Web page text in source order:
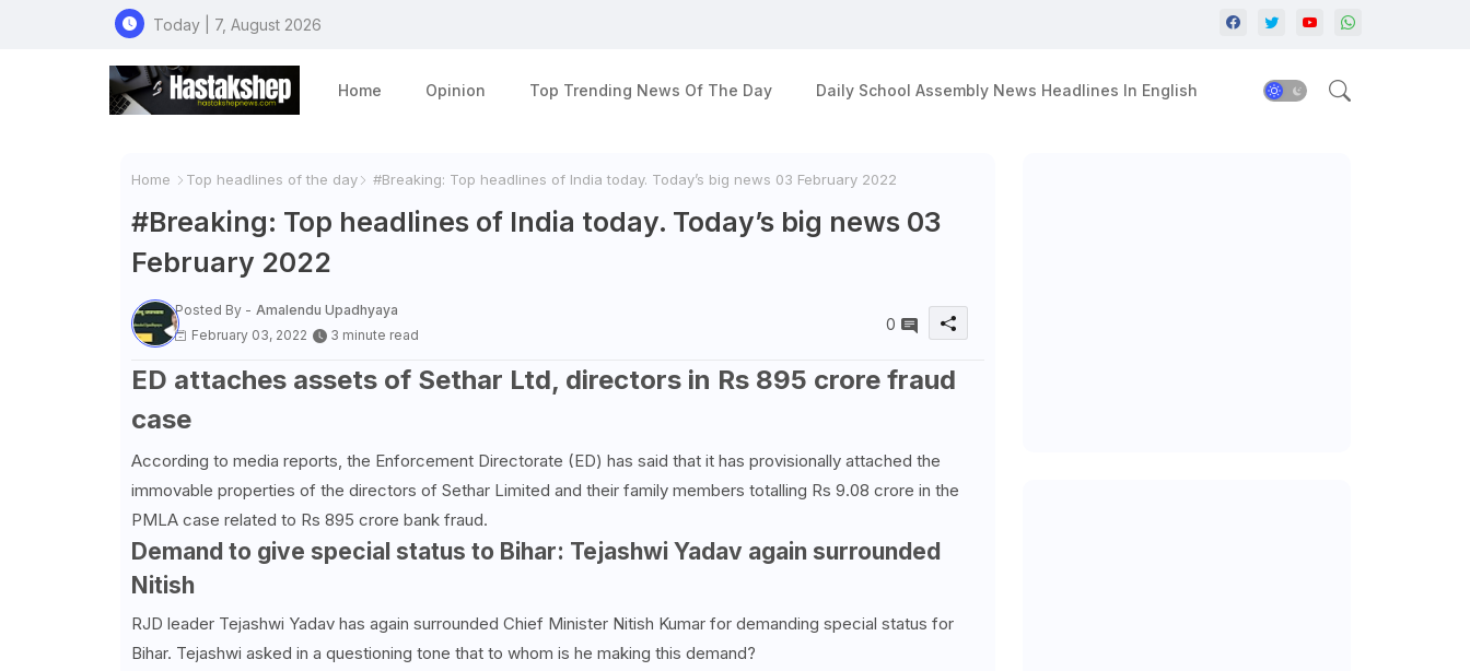
Today | 7, August 2026
Home Opinion Top Trending News Of The Day Daily School Assembly News Headlines In English
Home Top headlines of the day #Breaking: Top headlines of India today. Today’s big news 03 February 2022
#Breaking: Top headlines of India today. Today’s big news 03
February 2022
Posted By - Amalendu Upadhyaya
February 03, 2022
3 minute read
0
ED attaches assets of Sethar Ltd, directors in Rs 895 crore fraud
case
According to media reports, the Enforcement Directorate (ED) has said that it has provisionally attached the
immovable properties of the directors of Sethar Limited and their family members totalling Rs 9.08 crore in the
PMLA case related to Rs 895 crore bank fraud.
Demand to give special status to Bihar: Tejashwi Yadav again surrounded
Nitish
RJD leader Tejashwi Yadav has again surrounded Chief Minister Nitish Kumar for demanding special status for
Bihar. Tejashwi asked in a questioning tone that to whom is he making this demand?